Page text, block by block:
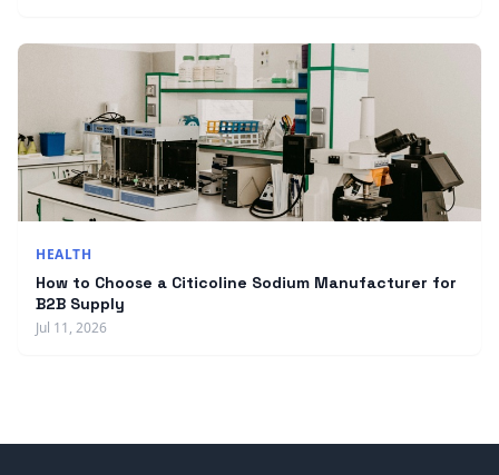
HEALTH
How to Choose a Citicoline Sodium Manufacturer for
B2B Supply
Jul 11, 2026